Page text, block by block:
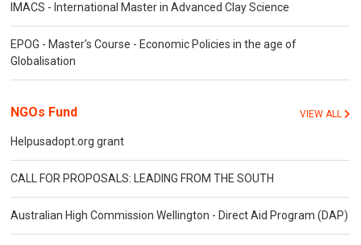
IMACS - International Master in Advanced Clay Science
EPOG - Master's Course - Economic Policies in the age of
Globalisation
NGOs Fund VIEW ALL
Helpusadopt.org grant
CALL FOR PROPOSALS: LEADING FROM THE SOUTH
Australian High Commission Wellington - Direct Aid Program (DAP)